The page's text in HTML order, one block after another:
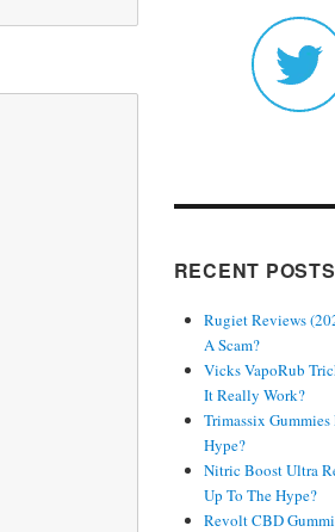
RECENT POSTS
Rugiet Reviews
A Scam?
Vicks VapoRub
It Really Work?
Trimassix
Hype?
Nitric Boost Ultra
Up To The Hype?
Revolt CBD